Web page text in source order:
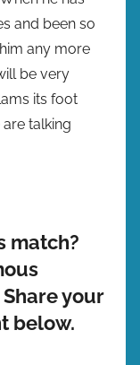
and been so
any more
be very
its foot
talking
match?
your
below.